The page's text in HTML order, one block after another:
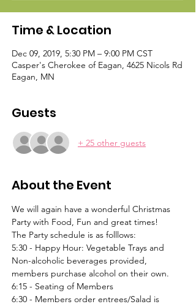
Time & Location
Dec 09, 2019, 5:30 PM – 9:00 PM CST
Casper's Cherokee of Eagan, 4625 Nicols Rd
Eagan, MN
Guests
+ 25 other guests
About the Event
We will again have a wonderful Christmas
Party with Food, Fun and great times!
The Party schedule is as folllows:
5:30 - Happy Hour: Vegetable Trays and
Non-alcoholic beverages provided,
members purchase alcohol on their own.
6:15 - Seating of Members
6:30 - Members order entrees/Salad is